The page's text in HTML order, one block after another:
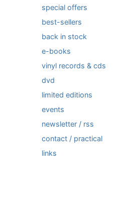
special offers
best-sellers
back in stock
e-books
vinyl records & cds
dvd
limited editions
events
newsletter / rss
contact / practical
links